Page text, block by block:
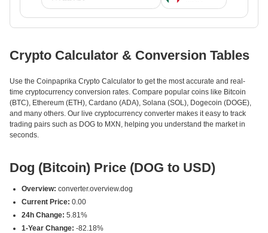
Crypto Calculator & Conversion Tables
Use the Coinpaprika Crypto Calculator to get the most accurate and real-
time cryptocurrency conversion rates. Compare popular coins like Bitcoin
(BTC), Ethereum (ETH), Cardano (ADA), Solana (SOL), Dogecoin (DOGE),
and many others. Our live cryptocurrency converter makes it easy to track
trading pairs such as DOG to MXN, helping you understand the market in
seconds.
Dog (Bitcoin) Price (DOG to USD)
Overview: converter.overview.dog
Current Price: 0.00
24h Change: 5.81%
1-Year Change: -82.18%